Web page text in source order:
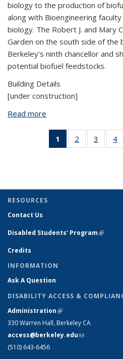
biology to the production of
along with Bioengineering
biology. The Robert J. and Mary
Garden on the south side of the
Berkeley's ninth chancellor and
potential biofuel feedstocks.
Building Details
[under construction]
Read more
1
of 4 View:
Taxonomy
2
of 4 View:
Taxonomy
3
of 44
RESOURCES
Contact Us
Disabled Students' Program(link is
Credits
INFORMATION
Ask A Question
DISABILITY ACCESS &
Administration(link is external)
330 Warren Hall, Berkeley CA
access@berkeley.edu(link sends e-
(510) 643-6456